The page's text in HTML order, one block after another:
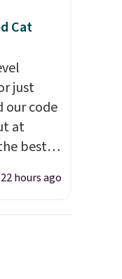
Cat
just
our code
at
best
stair set
22 hours ago